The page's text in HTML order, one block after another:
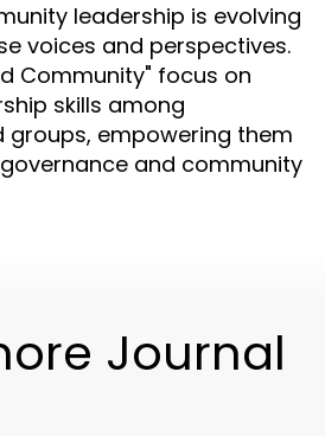
leadership is evolving
voices and perspectives.
Community" focus on
skills among
groups, empowering them
and community
Journal